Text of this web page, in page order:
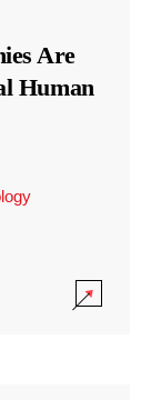
Are
Human